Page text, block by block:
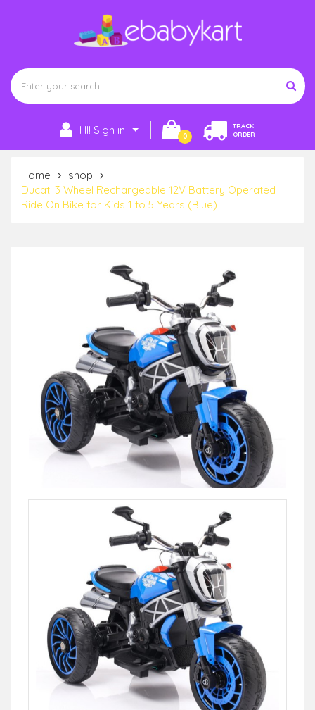
HI! Sign in 0
TRACK
ORDER
Home
shop
Ducati 3 Wheel Rechargeable 12V Battery Operated
Ride On Bike for Kids 1 to 5 Years (Blue)